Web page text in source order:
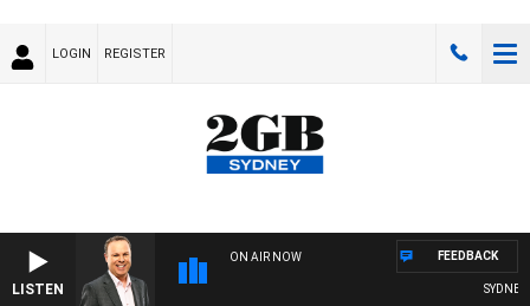
LOGIN REGISTER
LISTEN
ON AIR NOW
SYDNEY
FEEDBACK